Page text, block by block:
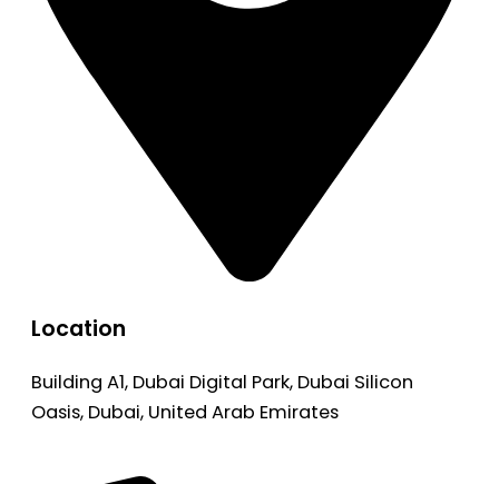
Location
Building A1, Dubai Digital Park, Dubai Silicon
Oasis, Dubai, United Arab Emirates